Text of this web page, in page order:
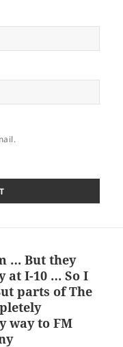
… But they
at I-10 … So I
parts of The
way to FM